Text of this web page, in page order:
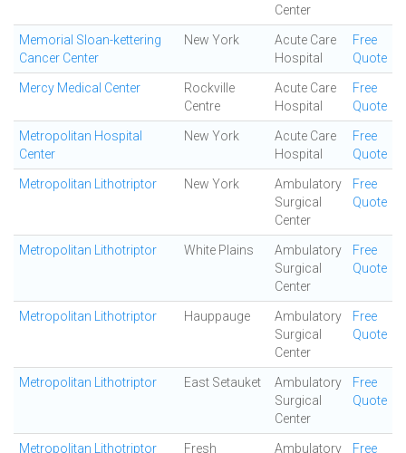
Center
Memorial Sloan-kettering
Cancer Center
New York
Acute Care
Hospital
Free
Quote
Mercy Medical Center
Rockville
Centre
Acute Care
Hospital
Free
Quote
Metropolitan Hospital
Center
New York
Acute Care
Hospital
Free
Quote
Metropolitan Lithotriptor New York
Ambulatory
Surgical
Center
Free
Quote
Metropolitan Lithotriptor White Plains
Ambulatory
Surgical
Center
Free
Quote
Metropolitan Lithotriptor Hauppauge
Ambulatory
Surgical
Center
Free
Quote
Metropolitan Lithotriptor East Setauket
Ambulatory
Surgical
Center
Free
Quote
Metropolitan Lithotriptor
Fresh
Ambulatory
Free